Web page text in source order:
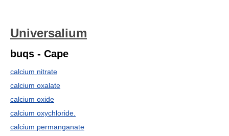
Universalium
buqs - Cape
calcium nitrate
calcium oxalate
calcium oxide
calcium oxychloride.
calcium permanganate